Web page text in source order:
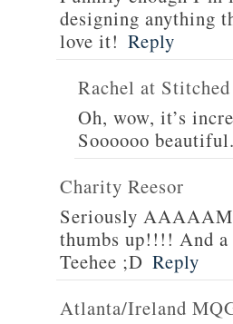
designing anything
love it! Reply
Rachel at
Oh, wow, it’s
Soooooo beautiful.
Charity Reesor
Seriously
thumbs up!!!! And
Teehee ;D Reply
Atlanta/Ireland